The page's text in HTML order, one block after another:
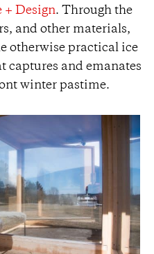
+ Design. Through the
and other materials,
otherwise practical ice
captures and emanates
winter pastime.